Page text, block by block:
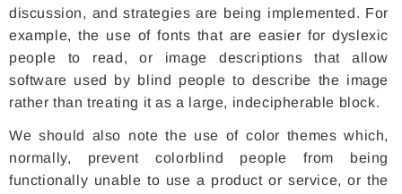
discussion, and strategies are being implemented. For
example, the use of fonts that are easier for dyslexic
people to read, or image descriptions that allow
software used by blind people to describe the image
rather than treating it as a large, indecipherable block.
We should also note the use of color themes which,
normally, prevent colorblind people from being
functionally unable to use a product or service, or the